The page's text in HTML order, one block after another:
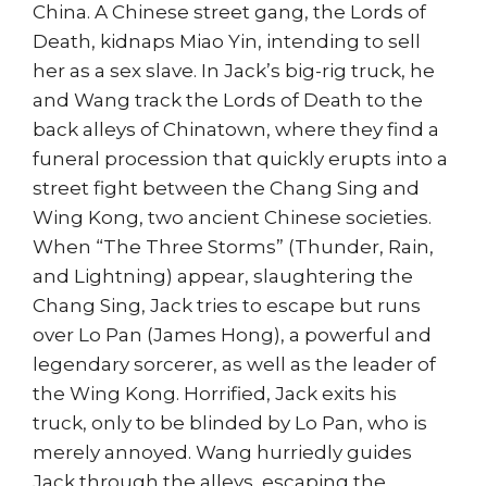
China. A Chinese street gang, the Lords of
Death, kidnaps Miao Yin, intending to sell
her as a sex slave. In Jack’s big-rig truck, he
and Wang track the Lords of Death to the
back alleys of Chinatown, where they find a
funeral procession that quickly erupts into a
street fight between the Chang Sing and
Wing Kong, two ancient Chinese societies.
When “The Three Storms” (Thunder, Rain,
and Lightning) appear, slaughtering the
Chang Sing, Jack tries to escape but runs
over Lo Pan (James Hong), a powerful and
legendary sorcerer, as well as the leader of
the Wing Kong. Horrified, Jack exits his
truck, only to be blinded by Lo Pan, who is
merely annoyed. Wang hurriedly guides